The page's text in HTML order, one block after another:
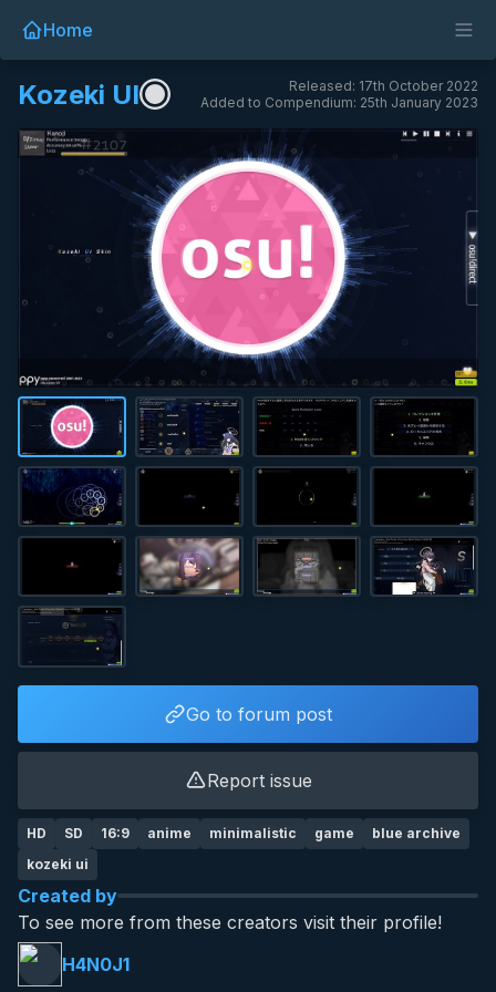
Home
Kozeki UI
Released: 17th October 2022
Added to Compendium: 25th January 2023
Go to forum post
Report issue
HD SD 16:9 anime minimalistic game
blue archive
kozeki ui
Created by
To see more from these creators visit their profile!
H4N0J1